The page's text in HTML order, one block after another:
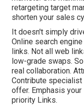
retargeting target
shorten your sales
It doesn't simply
Online search
links. Not all web
low-grade swaps.
real collaboration.
Contribute specialist
offer. Emphasis
priority Links.